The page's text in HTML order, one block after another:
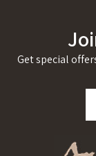
Get special